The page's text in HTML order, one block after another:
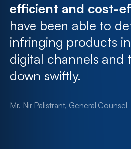
efficient and cost-
have been able to
infringing products
digital channels and
down swiftly.
Mr. Nir Palistrant, General Counsel